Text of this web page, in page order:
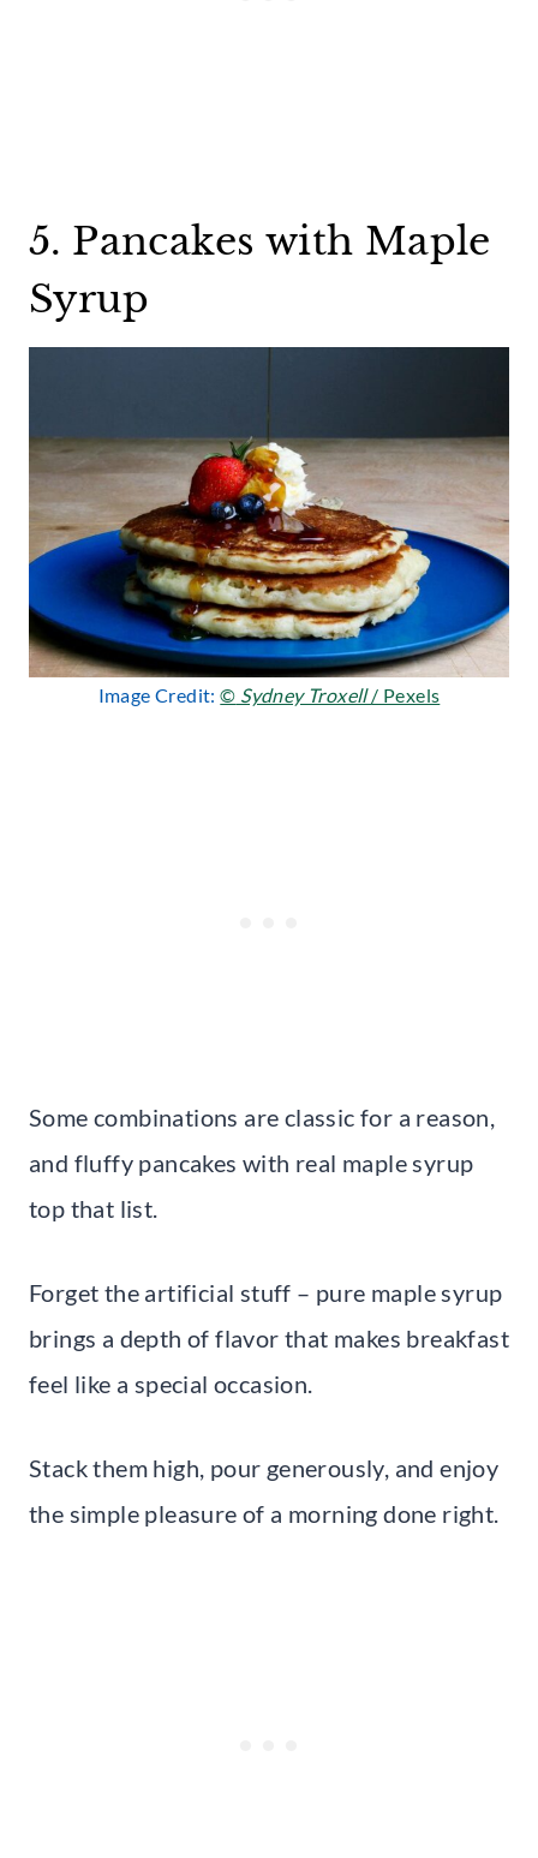
5. Pancakes with Maple
Syrup
Image Credit:© Sydney Troxell/ Pexels
Some combinations are classic for a reason,
and fluffy pancakes with real maple syrup
top that list.
Forget the artificial stuff – pure maple syrup
brings a depth of flavor that makes breakfast
feel like a special occasion.
Stack them high, pour generously, and enjoy
the simple pleasure of a morning done right.